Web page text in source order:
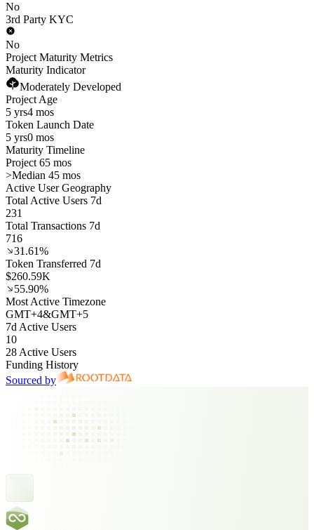
No
3rd Party KYC
No
Project Maturity Metrics
Maturity Indicator
Moderately Developed
Project Age
5 yrs4 mos
Token Launch Date
5 yrs0 mos
Maturity Timeline
Project 65 mos
>Median 45 mos
Active User Geography
Total Active Users 7d
231
Total Transactions 7d
716
31.61%
Token Transferred 7d
$260.59K
55.90%
Most Active Timezone
GMT+4&GMT+5
7d Active Users
10
28 Active Users
Funding History
Sourced by